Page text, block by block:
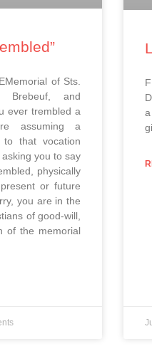
of Sts.
Brebeuf, and
ever trembled a
assuming a
to that vocation
you to say
physically
or future
you are in the
of good-will,
of the memorial